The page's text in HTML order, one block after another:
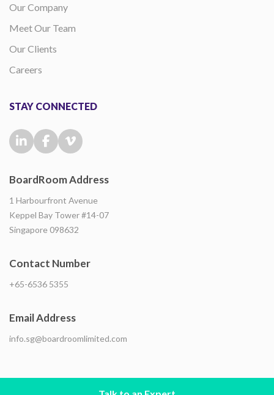
Our Company
Meet Our Team
Our Clients
Careers
STAY CONNECTED
BoardRoom Address
1 Harbourfront Avenue
Keppel Bay Tower #14-07
Singapore 098632
Contact Number
+65-6536 5355
Email Address
info.sg@boardroomlimited.com